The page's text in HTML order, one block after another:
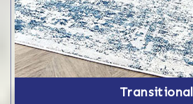
Transitional